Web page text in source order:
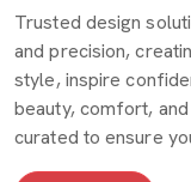
Trusted design
and precision,
style, inspire
beauty, comfort,
curated to ensure